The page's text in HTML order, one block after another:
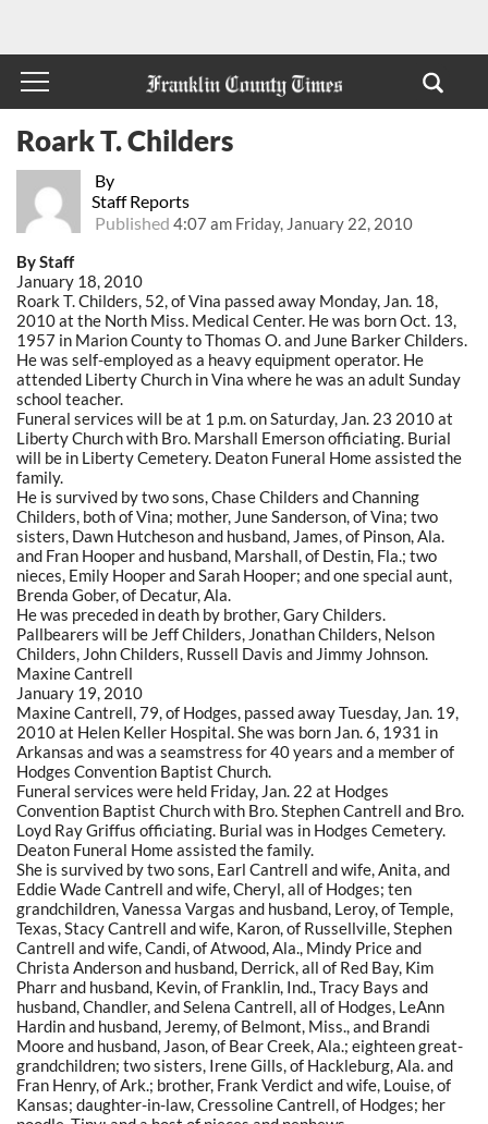
By
Staff Reports
Published 4:07 am Friday, January 22, 2010
Roark T. Childers
By Staff
January 18, 2010
Roark T. Childers, 52, of Vina passed away Monday, Jan. 18,
2010 at the North Miss. Medical Center. He was born Oct. 13,
1957 in Marion County to Thomas O. and June Barker Childers.
He was self-employed as a heavy equipment operator. He
attended Liberty Church in Vina where he was an adult Sunday
school teacher.
Funeral services will be at 1 p.m. on Saturday, Jan. 23 2010 at
Liberty Church with Bro. Marshall Emerson officiating. Burial
will be in Liberty Cemetery. Deaton Funeral Home assisted the
family.
He is survived by two sons, Chase Childers and Channing
Childers, both of Vina; mother, June Sanderson, of Vina; two
sisters, Dawn Hutcheson and husband, James, of Pinson, Ala.
and Fran Hooper and husband, Marshall, of Destin, Fla.; two
nieces, Emily Hooper and Sarah Hooper; and one special aunt,
Brenda Gober, of Decatur, Ala.
He was preceded in death by brother, Gary Childers.
Pallbearers will be Jeff Childers, Jonathan Childers, Nelson
Childers, John Childers, Russell Davis and Jimmy Johnson.
Maxine Cantrell
January 19, 2010
Maxine Cantrell, 79, of Hodges, passed away Tuesday, Jan. 19,
2010 at Helen Keller Hospital. She was born Jan. 6, 1931 in
Arkansas and was a seamstress for 40 years and a member of
Hodges Convention Baptist Church.
Funeral services were held Friday, Jan. 22 at Hodges
Convention Baptist Church with Bro. Stephen Cantrell and Bro.
Loyd Ray Griffus officiating. Burial was in Hodges Cemetery.
Deaton Funeral Home assisted the family.
She is survived by two sons, Earl Cantrell and wife, Anita, and
Eddie Wade Cantrell and wife, Cheryl, all of Hodges; ten
grandchildren, Vanessa Vargas and husband, Leroy, of Temple,
Texas, Stacy Cantrell and wife, Karon, of Russellville, Stephen
Cantrell and wife, Candi, of Atwood, Ala., Mindy Price and
Christa Anderson and husband, Derrick, all of Red Bay, Kim
Pharr and husband, Kevin, of Franklin, Ind., Tracy Bays and
husband, Chandler, and Selena Cantrell, all of Hodges, LeAnn
Hardin and husband, Jeremy, of Belmont, Miss., and Brandi
Moore and husband, Jason, of Bear Creek, Ala.; eighteen great-
grandchildren; two sisters, Irene Gills, of Hackleburg, Ala. and
Fran Henry, of Ark.; brother, Frank Verdict and wife, Louise, of
Kansas; daughter-in-law, Cressoline Cantrell, of Hodges; her